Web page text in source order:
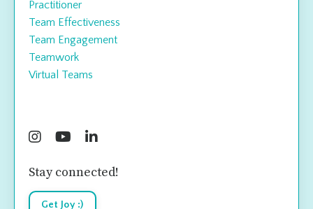
Practitioner
Team Effectiveness
Team Engagement
Teamwork
Virtual Teams
Stay connected!
Get Joy :)